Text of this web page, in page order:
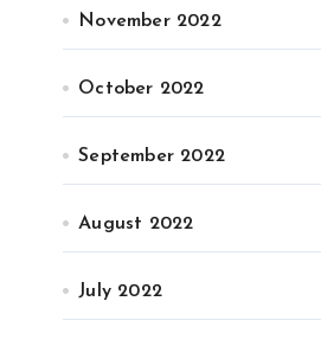
November 2022
October 2022
September 2022
August 2022
July 2022